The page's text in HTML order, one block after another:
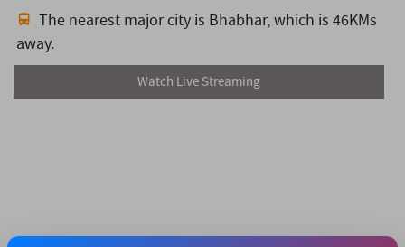
The nearest major city is Bhabhar,which is 46KMs
away.
Watch Live Streaming